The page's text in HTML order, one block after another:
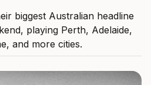
biggest Australian headline
playing Perth, Adelaide,
and more cities.